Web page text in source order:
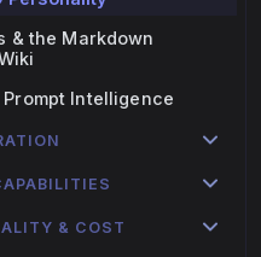
& the Markdown
Intelligence
& COST